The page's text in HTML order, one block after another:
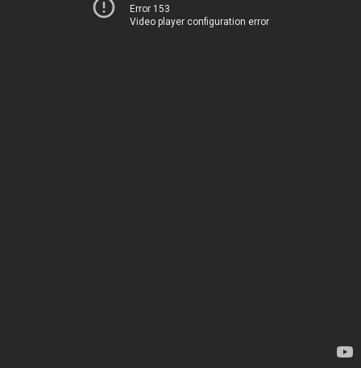
Error 153
Video player configuration error